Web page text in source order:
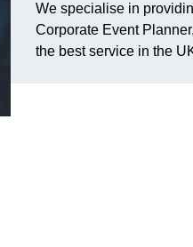
We specialise in
Corporate Event
the best service in the